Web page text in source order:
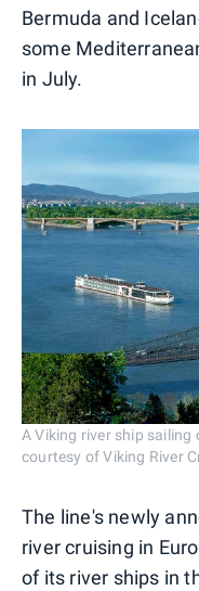
Bermuda and
some
in July.
A Viking river ship sailing
courtesy of Viking River
The line's newly
river cruising in
of its river ships in